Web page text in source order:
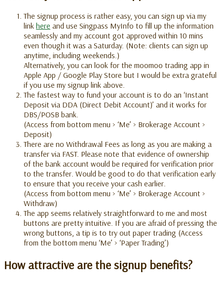
The signup process is rather easy, you can sign up via my
link here and use Singpass MyInfo to fill up the information
seamlessly and my account got approved within 10 mins
even though it was a Saturday. (Note: clients can sign up
anytime, including weekends.)
Alternatively, you can look for the moomoo trading app in
Apple App / Google Play Store but I would be extra grateful
if you use my signup link above.
The fastest way to fund your account is to do an ‘Instant
Deposit via DDA (Direct Debit Account)’ and it works for
DBS/POSB bank.
(Access from bottom menu > ‘Me’ > Brokerage Account >
Deposit)
There are no Withdrawal Fees as long as you are making a
transfer via FAST. Please note that evidence of ownership
of the bank account would be required for verification prior
to the transfer. Would be good to do that verification early
to ensure that you receive your cash earlier.
(Access from bottom menu > ‘Me’ > Brokerage Account >
Withdraw)
The app seems relatively straightforward to me and most
buttons are pretty intuitive. If you are afraid of pressing the
wrong buttons, a tip is to try out paper trading (Access
from the bottom menu ‘Me’ > ‘Paper Trading’)
How attractive are the signup benefits?